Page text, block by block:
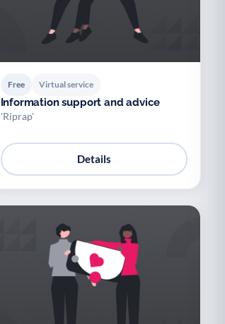
Free Virtual service
Information support and advice
'Riprap'
Details